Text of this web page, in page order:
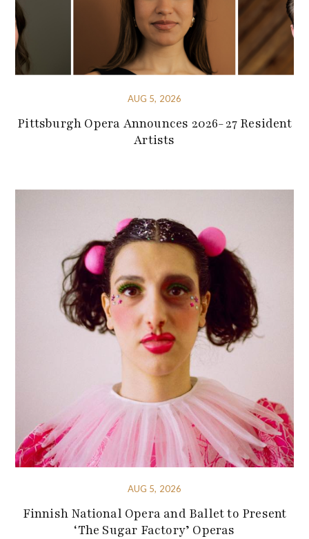
AUG 5, 2026
Pittsburgh Opera Announces 2026-27 Resident
Artists
AUG 5, 2026
Finnish National Opera and Ballet to Present
‘The Sugar Factory’ Operas